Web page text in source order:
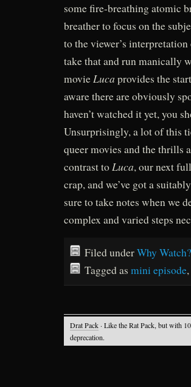
some fire-breathing atomic
breather to focus on the
to the viewer’s
take that and run manically
movie Luca provides the
aware there are obviously
haven’t watched it yet, you
Unsurprisingly, a lot of this
queer movies and the thrills
contrast to Luca, our next
crap, and we’ve got a
sure to take notes when we
complex and varied steps
Filed underWhy Watch?
Tagged as mini episode,
Drat Pack · Like the Rat Pack, but with
deprecation.